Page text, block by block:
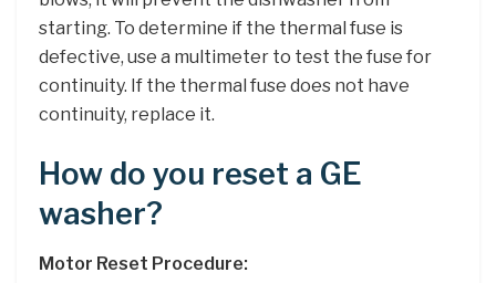
starting. To determine if the thermal fuse is
defective, use a multimeter to test the fuse for
continuity. If the thermal fuse does not have
continuity, replace it.
How do you reset a GE
washer?
Motor Reset Procedure: